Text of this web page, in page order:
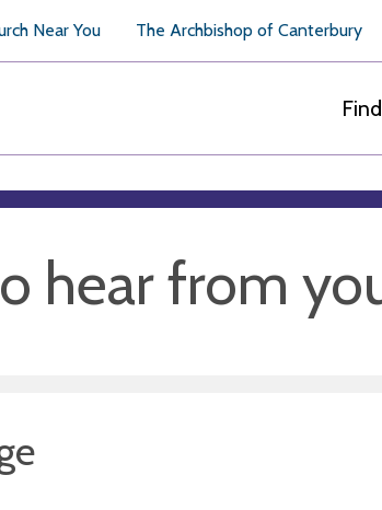
Near You The Archbishop of Canterbury
hear from